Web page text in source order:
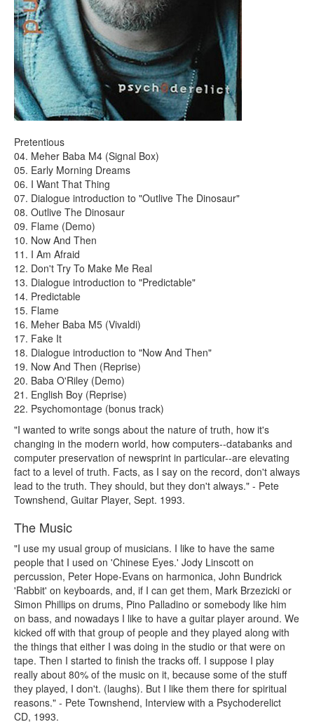
Pretentious
04. Meher Baba M4 (Signal Box)
05. Early Morning Dreams
06. I Want That Thing
07. Dialogue introduction to "Outlive The Dinosaur"
08. Outlive The Dinosaur
09. Flame (Demo)
10. Now And Then
11. I Am Afraid
12. Don't Try To Make Me Real
13. Dialogue introduction to "Predictable"
14. Predictable
15. Flame
16. Meher Baba M5 (Vivaldi)
17. Fake It
18. Dialogue introduction to "Now And Then"
19. Now And Then (Reprise)
20. Baba O'Riley (Demo)
21. English Boy (Reprise)
22. Psychomontage (bonus track)
"I wanted to write songs about the nature of truth, how it's
changing in the modern world, how computers--databanks and
computer preservation of newsprint in particular--are elevating
fact to a level of truth. Facts, as I say on the record, don't always
lead to the truth. They should, but they don't always." - Pete
Townshend, Guitar Player, Sept. 1993.
The Music
"I use my usual group of musicians. I like to have the same
people that I used on 'Chinese Eyes.' Jody Linscott on
percussion, Peter Hope-Evans on harmonica, John Bundrick
'Rabbit' on keyboards, and, if I can get them, Mark Brzezicki or
Simon Phillips on drums, Pino Palladino or somebody like him
on bass, and nowadays I like to have a guitar player around. We
kicked off with that group of people and they played along with
the things that either I was doing in the studio or that were on
tape. Then I started to finish the tracks off. I suppose I play
really about 80% of the music on it, because some of the stuff
they played, I don't. (laughs). But I like them there for spiritual
reasons." - Pete Townshend, Interview with a Psychoderelict
CD, 1993.